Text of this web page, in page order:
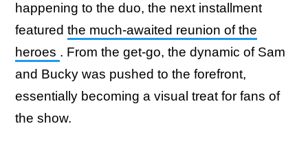
happening to the duo, the next installment
featured the much-awaited reunion of the
heroes . From the get-go, the dynamic of Sam
and Bucky was pushed to the forefront,
essentially becoming a visual treat for fans of
the show.